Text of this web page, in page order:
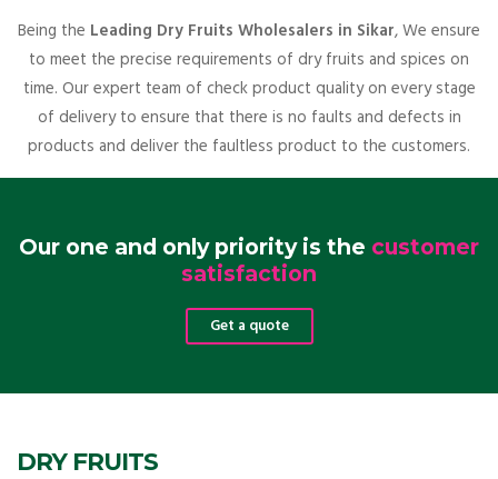
Being the Leading Dry Fruits Wholesalers in Sikar, We ensure
to meet the precise requirements of dry fruits and spices on
time. Our expert team of check product quality on every stage
of delivery to ensure that there is no faults and defects in
products and deliver the faultless product to the customers.
Our one and only priority is the customer
satisfaction
Get a quote
DRY FRUITS